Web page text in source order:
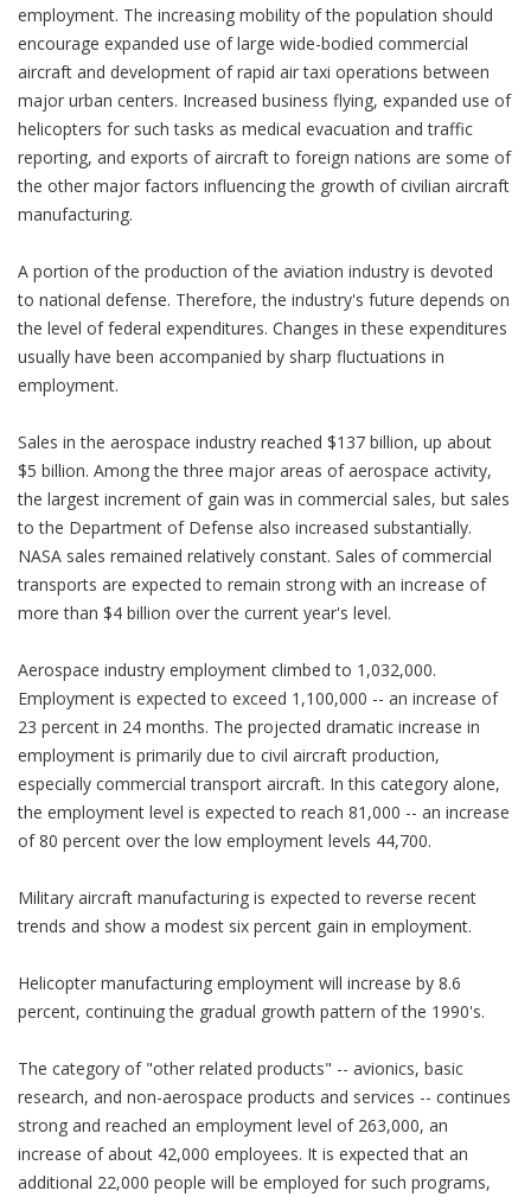
employment. The increasing mobility of the population should
encourage expanded use of large wide-bodied commercial
aircraft and development of rapid air taxi operations between
major urban centers. Increased business flying, expanded use of
helicopters for such tasks as medical evacuation and traffic
reporting, and exports of aircraft to foreign nations are some of
the other major factors influencing the growth of civilian aircraft
manufacturing.
A portion of the production of the aviation industry is devoted
to national defense. Therefore, the industry's future depends on
the level of federal expenditures. Changes in these expenditures
usually have been accompanied by sharp fluctuations in
employment.
Sales in the aerospace industry reached $137 billion, up about
$5 billion. Among the three major areas of aerospace activity,
the largest increment of gain was in commercial sales, but sales
to the Department of Defense also increased substantially.
NASA sales remained relatively constant. Sales of commercial
transports are expected to remain strong with an increase of
more than $4 billion over the current year's level.
Aerospace industry employment climbed to 1,032,000.
Employment is expected to exceed 1,100,000 -- an increase of
23 percent in 24 months. The projected dramatic increase in
employment is primarily due to civil aircraft production,
especially commercial transport aircraft. In this category alone,
the employment level is expected to reach 81,000 -- an increase
of 80 percent over the low employment levels 44,700.
Military aircraft manufacturing is expected to reverse recent
trends and show a modest six percent gain in employment.
Helicopter manufacturing employment will increase by 8.6
percent, continuing the gradual growth pattern of the 1990's.
The category of "other related products" -- avionics, basic
research, and non-aerospace products and services -- continues
strong and reached an employment level of 263,000, an
increase of about 42,000 employees. It is expected that an
additional 22,000 people will be employed for such programs,